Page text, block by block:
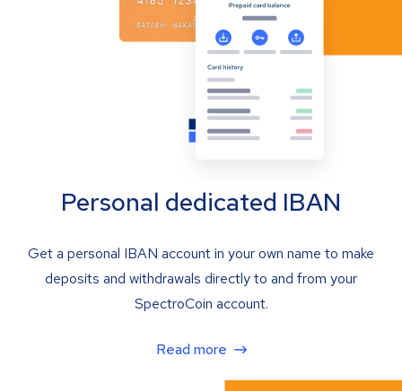
Personal dedicated IBAN
Get a personal IBAN account in your own name to make
deposits and withdrawals directly to and from your
SpectroCoin account.
Read more